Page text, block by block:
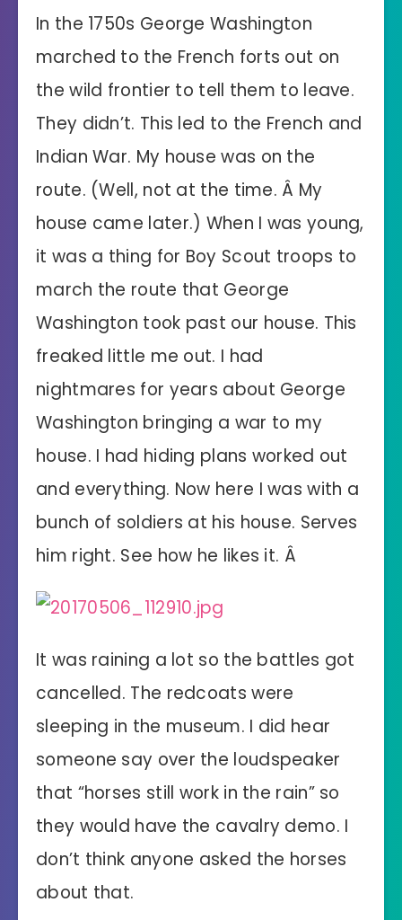
In the 1750s George Washington
marched to the French forts out on
the wild frontier to tell them to leave.
They didn’t. This led to the French and
Indian War. My house was on the
route. (Well, not at the time. Â My
house came later.) When I was young,
it was a thing for Boy Scout troops to
march the route that George
Washington took past our house. This
freaked little me out. I had
nightmares for years about George
Washington bringing a war to my
house. I had hiding plans worked out
and everything. Now here I was with a
bunch of soldiers at his house. Serves
him right. See how he likes it. Â
It was raining a lot so the battles got
cancelled. The redcoats were
sleeping in the museum. I did hear
someone say over the loudspeaker
that “horses still work in the rain” so
they would have the cavalry demo. I
don’t think anyone asked the horses
about that.